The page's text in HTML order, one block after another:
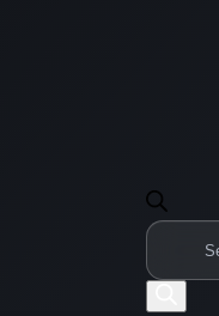
Products
search